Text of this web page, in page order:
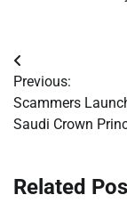
Post
navigation
Previous:
Scammers
Saudi Crown
Related